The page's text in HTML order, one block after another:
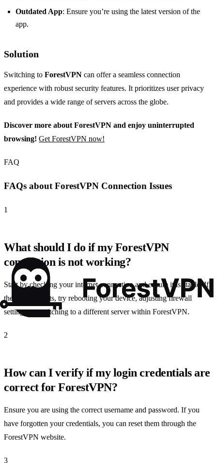
Outdated App: Ensure you’re using the latest version of the
app.
Solution
Switching to ForestVPN can offer a seamless connection
experience with robust security features. It prioritizes user privacy
and provides a wide range of servers across the globe.
Discover more about ForestVPN and enjoy uninterrupted
browsing! Get ForestVPN now!
FAQ
FAQs about ForestVPN Connection Issues
1
What should I do if my ForestVPN
connection is not working?
Start by checking your internet connection and ensure it is stable. If
the issue persists, try rebooting your device, adjusting firewall
settings, or switching to a different server within ForestVPN.
2
How can I verify if my login credentials are
correct for ForestVPN?
Ensure you are using the correct username and password. If you
have forgotten your credentials, you can reset them through the
ForestVPN website.
3